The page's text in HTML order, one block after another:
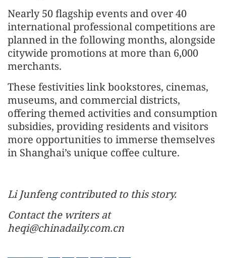
Nearly 50 flagship events and over 40
international professional competitions are
planned in the following months, alongside
citywide promotions at more than 6,000
merchants.
These festivities link bookstores, cinemas,
museums, and commercial districts,
offering themed activities and consumption
subsidies, providing residents and visitors
more opportunities to immerse themselves
in Shanghai’s unique coffee culture.
Li Junfeng contributed to this story.
Contact the writers at
heqi@chinadaily.com.cn